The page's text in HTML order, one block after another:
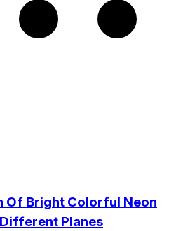
Of Bright Colorful Neon
Planes